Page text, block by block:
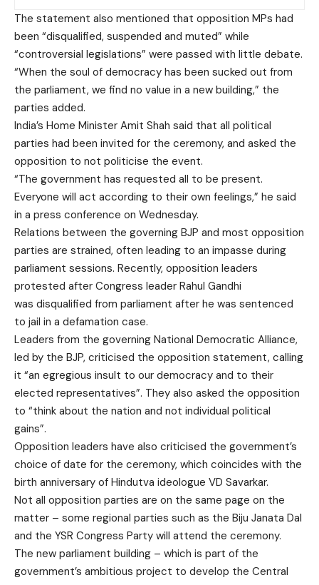
The statement also mentioned that opposition MPs had
been “disqualified, suspended and muted” while
“controversial legislations” were passed with little debate.
“When the soul of democracy has been sucked out from
the parliament, we find no value in a new building,” the
parties added.
India’s Home Minister Amit Shah said that all political
parties had been invited for the ceremony, and asked the
opposition to not politicise the event.
“The government has requested all to be present.
Everyone will act according to their own feelings,” he said
in a press conference on Wednesday.
Relations between the governing BJP and most opposition
parties are strained, often leading to an impasse during
parliament sessions. Recently, opposition leaders
protested after Congress leader Rahul Gandhi
was disqualified from parliament after he was sentenced
to jail in a defamation case.
Leaders from the governing National Democratic Alliance,
led by the BJP, criticised the opposition statement, calling
it “an egregious insult to our democracy and to their
elected representatives”. They also asked the opposition
to “think about the nation and not individual political
gains”.
Opposition leaders have also criticised the government’s
choice of date for the ceremony, which coincides with the
birth anniversary of Hindutva ideologue VD Savarkar.
Not all opposition parties are on the same page on the
matter – some regional parties such as the Biju Janata Dal
and the YSR Congress Party will attend the ceremony.
The new parliament building – which is part of the
government’s ambitious project to develop the Central